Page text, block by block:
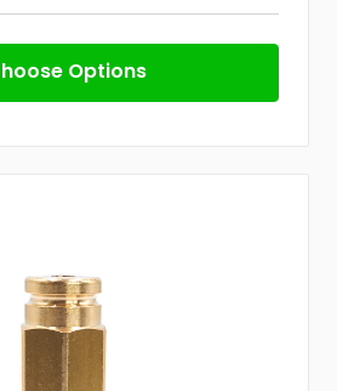
Options